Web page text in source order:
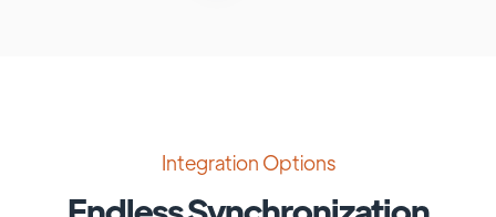
Integration Options